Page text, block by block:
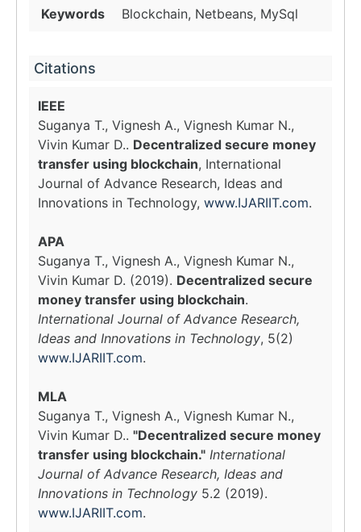
Keywords Blockchain, Netbeans, MySql
Citations
IEEE
Suganya T., Vignesh A., Vignesh Kumar N.,
Vivin Kumar D.. Decentralized secure money
transfer using blockchain, International
Journal of Advance Research, Ideas and
Innovations in Technology, www.IJARIIT.com.
APA
Suganya T., Vignesh A., Vignesh Kumar N.,
Vivin Kumar D. (2019). Decentralized secure
money transfer using blockchain.
International Journal of Advance Research,
Ideas and Innovations in Technology, 5(2)
www.IJARIIT.com.
MLA
Suganya T., Vignesh A., Vignesh Kumar N.,
Vivin Kumar D.. "Decentralized secure money
transfer using blockchain." International
Journal of Advance Research, Ideas and
Innovations in Technology 5.2 (2019).
www.IJARIIT.com.